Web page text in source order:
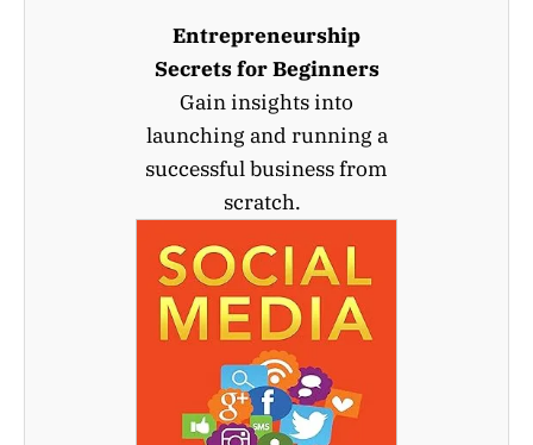
Entrepreneurship
Secrets for Beginners
Gain insights into
launching and running a
successful business from
scratch.